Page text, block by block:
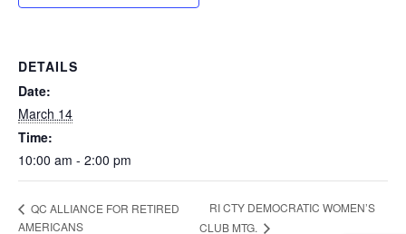
DETAILS
Date:
March 14
Time:
10:00 am - 2:00 pm
QC ALLIANCE FOR RETIRED
AMERICANS
RI CTY DEMOCRATIC WOMEN’S
CLUB MTG.